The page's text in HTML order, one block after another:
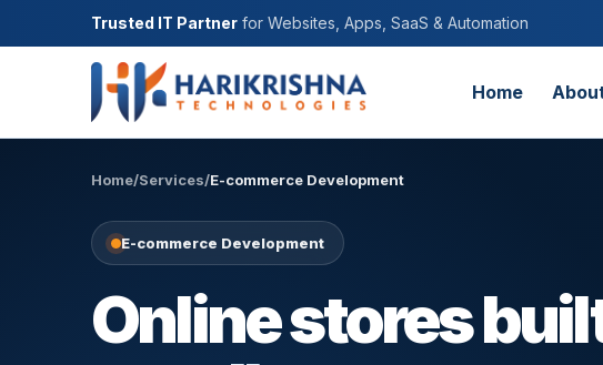
Trusted IT Partner for Websites, Apps, SaaS & Automation
Home
Home/Services/E-commerce Development
E-commerce Development
Online stores